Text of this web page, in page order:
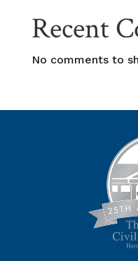
Recent
No comments to